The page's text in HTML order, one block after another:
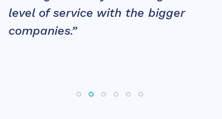
level of service with the bigger
companies.”